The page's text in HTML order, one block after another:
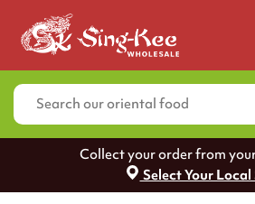
Collect your order from
Select Your Local